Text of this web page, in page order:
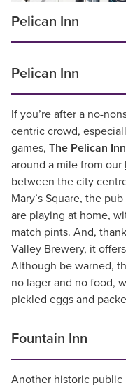
Pelican Inn
Pelican Inn
If you’re after a no-
centric crowd,
games, The Pelican Inn
around a mile from our
between the city
Mary’s Square, the
are playing at home,
match pints. And,
Valley Brewery, it
Although be warned,
no lager and no food,
pickled eggs and
Fountain Inn
Another historic public